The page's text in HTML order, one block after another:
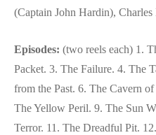
(Captain John Hardin), Charles
Episodes: (two reels each) 1.
Packet. 3. The Failure. 4. The
from the Past. 6. The Cavern
The Yellow Peril. 9. The Sun
Terror. 11. The Dreadful Pit.